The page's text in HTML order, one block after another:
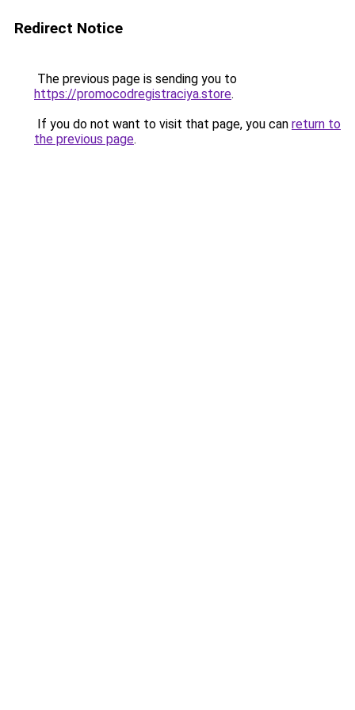
Redirect Notice
The previous page is sending you to
https://promocodregistraciya.store.
If you do not want to visit that page, you can return to
the previous page.